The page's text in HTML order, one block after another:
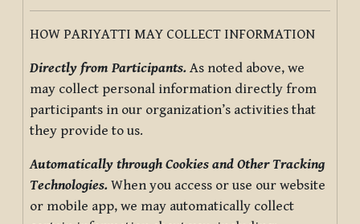
HOW PARIYATTI MAY COLLECT INFORMATION
Directly from Participants. As noted above, we
may collect personal information directly from
participants in our organization’s activities that
they provide to us.
Automatically through Cookies and Other Tracking
Technologies. When you access or use our website
or mobile app, we may automatically collect